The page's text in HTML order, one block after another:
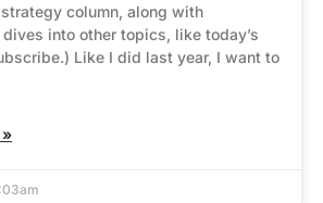
column, along with
into other topics, like today’s
Like I did last year, I want to
»